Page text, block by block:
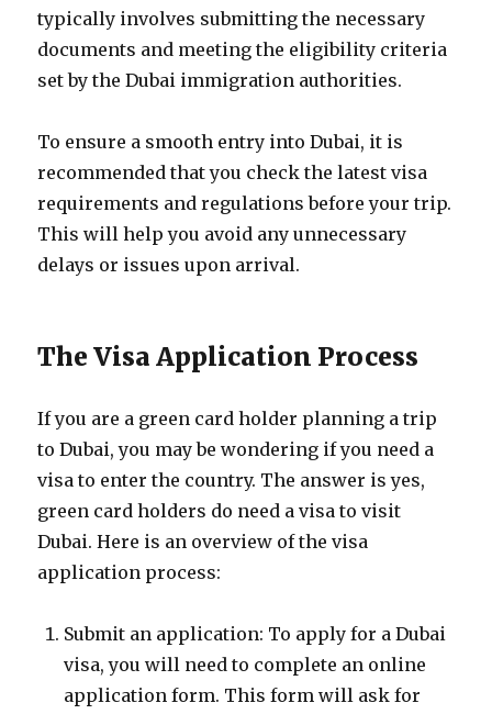
typically involves submitting the necessary
documents and meeting the eligibility criteria
set by the Dubai immigration authorities.
To ensure a smooth entry into Dubai, it is
recommended that you check the latest visa
requirements and regulations before your trip.
This will help you avoid any unnecessary
delays or issues upon arrival.
The Visa Application Process
If you are a green card holder planning a trip
to Dubai, you may be wondering if you need a
visa to enter the country. The answer is yes,
green card holders do need a visa to visit
Dubai. Here is an overview of the visa
application process:
Submit an application: To apply for a Dubai
visa, you will need to complete an online
application form. This form will ask for